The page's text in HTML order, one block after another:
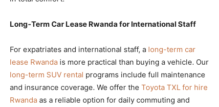
Long-Term Car Lease Rwanda for International Staff
For expatriates and international staff, a long-term car
lease Rwanda is more practical than buying a vehicle. Our
long-term SUV rental programs include full maintenance
and insurance coverage. We offer the Toyota TXL for hire
Rwanda as a reliable option for daily commuting and